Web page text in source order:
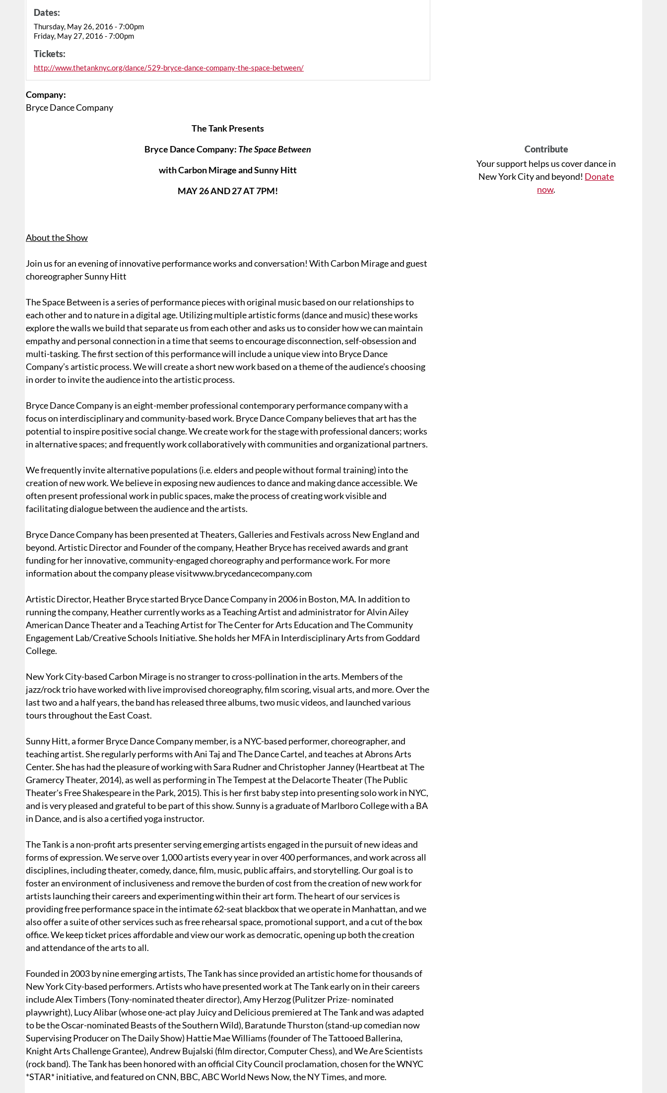
Contribute
Your support helps us cover dance in
New York City and beyond! Donate
now.
Dates:
Thursday, May 26, 2016 - 7:00pm
Friday, May 27, 2016 - 7:00pm
Tickets:
http://www.thetanknyc.org/dance/529-bryce-dance-company-the-space-between/
Company:
Bryce Dance Company
The Tank Presents
Bryce Dance Company: The Space Between
with Carbon Mirage and Sunny Hitt
MAY 26 AND 27 AT 7PM!
About the Show
Join us for an evening of innovative performance works and conversation! With Carbon Mirage and guest
choreographer Sunny Hitt
The Space Between is a series of performance pieces with original music based on our relationships to
each other and to nature in a digital age. Utilizing multiple artistic forms (dance and music) these works
explore the walls we build that separate us from each other and asks us to consider how we can maintain
empathy and personal connection in a time that seems to encourage disconnection, self-obsession and
multi-tasking. The first section of this performance will include a unique view into Bryce Dance
Company’s artistic process. We will create a short new work based on a theme of the audience’s choosing
in order to invite the audience into the artistic process.
Bryce Dance Company is an eight-member professional contemporary performance company with a
focus on interdisciplinary and community-based work. Bryce Dance Company believes that art has the
potential to inspire positive social change. We create work for the stage with professional dancers; works
in alternative spaces; and frequently work collaboratively with communities and organizational partners.
We frequently invite alternative populations (i.e. elders and people without formal training) into the
creation of new work. We believe in exposing new audiences to dance and making dance accessible. We
often present professional work in public spaces, make the process of creating work visible and
facilitating dialogue between the audience and the artists.
Bryce Dance Company has been presented at Theaters, Galleries and Festivals across New England and
beyond. Artistic Director and Founder of the company, Heather Bryce has received awards and grant
funding for her innovative, community-engaged choreography and performance work. For more
information about the company please visitwww.brycedancecompany.com
Artistic Director, Heather Bryce started Bryce Dance Company in 2006 in Boston, MA. In addition to
running the company, Heather currently works as a Teaching Artist and administrator for Alvin Ailey
American Dance Theater and a Teaching Artist for The Center for Arts Education and The Community
Engagement Lab/Creative Schools Initiative. She holds her MFA in Interdisciplinary Arts from Goddard
College.
New York City-based Carbon Mirage is no stranger to cross-pollination in the arts. Members of the
jazz/rock trio have worked with live improvised choreography, film scoring, visual arts, and more. Over the
last two and a half years, the band has released three albums, two music videos, and launched various
tours throughout the East Coast.
Sunny Hitt, a former Bryce Dance Company member, is a NYC-based performer, choreographer, and
teaching artist. She regularly performs with Ani Taj and The Dance Cartel, and teaches at Abrons Arts
Center. She has had the pleasure of working with Sara Rudner and Christopher Janney (Heartbeat at The
Gramercy Theater, 2014), as well as performing in The Tempest at the Delacorte Theater (The Public
Theater's Free Shakespeare in the Park, 2015). This is her first baby step into presenting solo work in NYC,
and is very pleased and grateful to be part of this show. Sunny is a graduate of Marlboro College with a BA
in Dance, and is also a certified yoga instructor.
The Tank is a non-profit arts presenter serving emerging artists engaged in the pursuit of new ideas and
forms of expression. We serve over 1,000 artists every year in over 400 performances, and work across all
disciplines, including theater, comedy, dance, film, music, public affairs, and storytelling. Our goal is to
foster an environment of inclusiveness and remove the burden of cost from the creation of new work for
artists launching their careers and experimenting within their art form. The heart of our services is
providing free performance space in the intimate 62-seat blackbox that we operate in Manhattan, and we
also offer a suite of other services such as free rehearsal space, promotional support, and a cut of the box
office. We keep ticket prices affordable and view our work as democratic, opening up both the creation
and attendance of the arts to all.
Founded in 2003 by nine emerging artists, The Tank has since provided an artistic home for thousands of
New York City-based performers. Artists who have presented work at The Tank early on in their careers
include Alex Timbers (Tony-nominated theater director), Amy Herzog (Pulitzer Prize- nominated
playwright), Lucy Alibar (whose one-act play Juicy and Delicious premiered at The Tank and was adapted
to be the Oscar-nominated Beasts of the Southern Wild), Baratunde Thurston (stand-up comedian now
Supervising Producer on The Daily Show) Hattie Mae Williams (founder of The Tattooed Ballerina,
Knight Arts Challenge Grantee), Andrew Bujalski (film director, Computer Chess), and We Are Scientists
(rock band). The Tank has been honored with an official City Council proclamation, chosen for the WNYC
*STAR* initiative, and featured on CNN, BBC, ABC World News Now, the NY Times, and more.